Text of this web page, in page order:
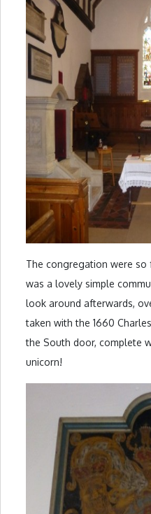
The congregation were so
was a lovely simple
look around afterwards,
taken with the 1660
the South door, complete
unicorn!